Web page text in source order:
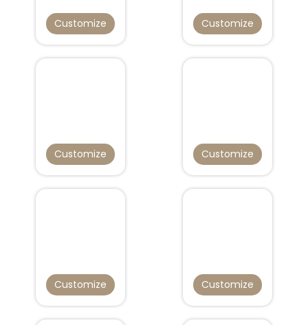
Customize Customize
Customize Customize
Customize Customize